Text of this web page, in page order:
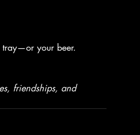
tray—or your beer.
friendships, and